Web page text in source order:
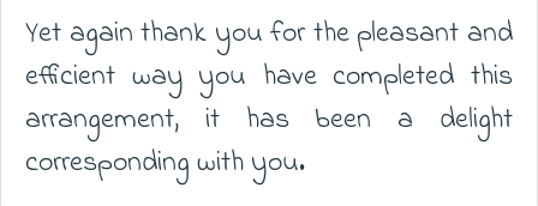
Yet again thank you for the pleasant and
efficient way you have completed this
arrangement, it has been a delight
corresponding with you.